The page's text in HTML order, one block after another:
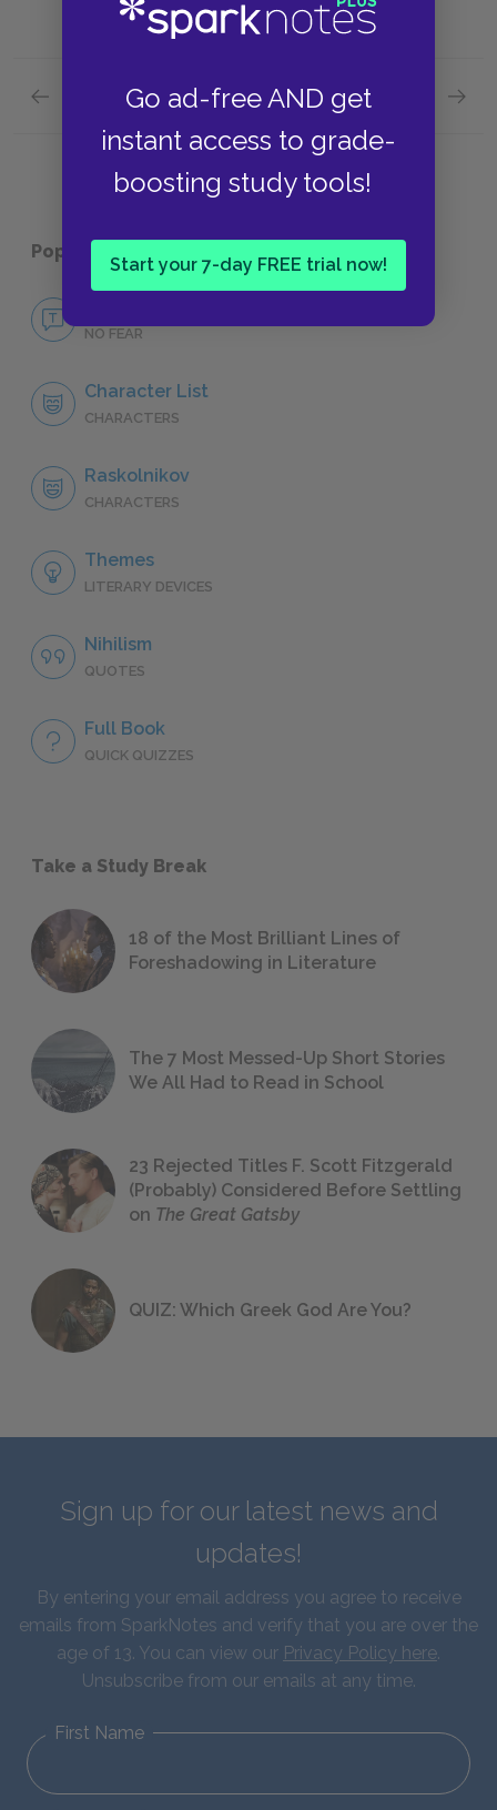
Go ad-free AND get
instant access to grade-
boosting study tools!
Start your 7-day FREE trial now!
Previous section
Part I, Chapters V-VII Quick Quiz
Next section
Popular pages:
NO FEAR
Character List
CHARACTERS
Raskolnikov
CHARACTERS
Themes
LITERARY DEVICES
Nihilism
QUOTES
Full Book
QUICK QUIZZES
Take a Study Break
18 of the Most Brilliant Lines of
Foreshadowing in Literature
The 7 Most Messed-Up Short Stories
We All Had to Read in School
23 Rejected Titles F. Scott Fitzgerald
(Probably) Considered Before Settling
on The Great Gatsby
QUIZ: Which Greek God Are You?
Sign up for our latest news and
updates!
By entering your email address you agree to receive
emails from SparkNotes and verify that you are over the
age of 13. You can view our Privacy Policy here.
Unsubscribe from our emails at any time.
First Name